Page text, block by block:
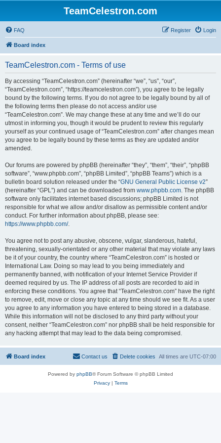
TeamCelestron.com
FAQ Login
Register
Board index
TeamCelestron.com - Terms of use
By accessing “TeamCelestron.com” (hereinafter “we”, “us”, “our”,
“TeamCelestron.com”, “https://teamcelestron.com”), you agree to be legally
bound by the following terms. If you do not agree to be legally bound by all of
the following terms then please do not access and/or use
“TeamCelestron.com”. We may change these at any time and we’ll do our
utmost in informing you, though it would be prudent to review this regularly
yourself as your continued usage of “TeamCelestron.com” after changes mean
you agree to be legally bound by these terms as they are updated and/or
amended.
Our forums are powered by phpBB (hereinafter “they”, “them”, “their”, “phpBB
software”, “www.phpbb.com”, “phpBB Limited”, “phpBB Teams”) which is a
bulletin board solution released under the “GNU General Public License v2”
(hereinafter “GPL”) and can be downloaded from www.phpbb.com. The phpBB
software only facilitates internet based discussions; phpBB Limited is not
responsible for what we allow and/or disallow as permissible content and/or
conduct. For further information about phpBB, please see:
https://www.phpbb.com/.
You agree not to post any abusive, obscene, vulgar, slanderous, hateful,
threatening, sexually-orientated or any other material that may violate any laws
be it of your country, the country where “TeamCelestron.com” is hosted or
International Law. Doing so may lead to you being immediately and
permanently banned, with notification of your Internet Service Provider if
deemed required by us. The IP address of all posts are recorded to aid in
enforcing these conditions. You agree that “TeamCelestron.com” have the right
to remove, edit, move or close any topic at any time should we see fit. As a user
you agree to any information you have entered to being stored in a database.
While this information will not be disclosed to any third party without your
consent, neither “TeamCelestron.com” nor phpBB shall be held responsible for
any hacking attempt that may lead to the data being compromised.
Board index All times are UTC-07:00
Delete cookies
Contact us
Powered by phpBB® Forum Software © phpBB Limited
Privacy| Terms